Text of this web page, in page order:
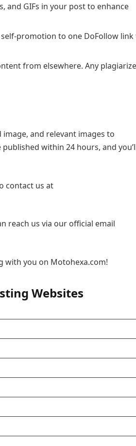
and GIFs in your post to enhance
promotion to one DoFollow link
from elsewhere. Any
and relevant images to
within 24 hours, and
contact us at
reach us via our official email
with you on Motohexa.com!
Websites